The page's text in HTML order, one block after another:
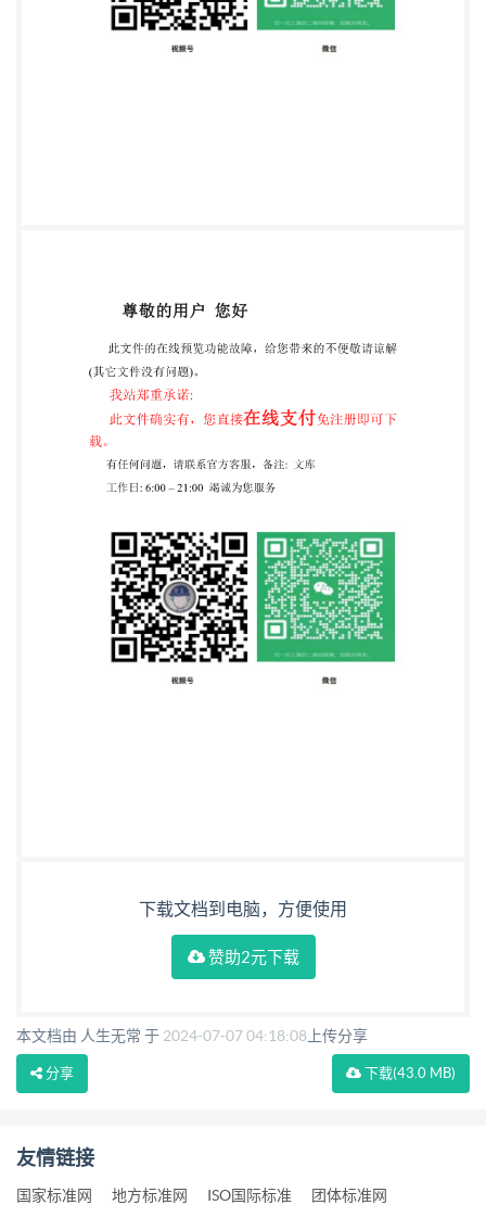
下载文档到电脑，方便使用
赞助2元下载
本文档由 人生无常 于 2024-07-07 04:18:08 上传分享
下载(43.0 MB)
分享
友情链接
国家标准网 地方标准网 ISO国际标准 团体标准网